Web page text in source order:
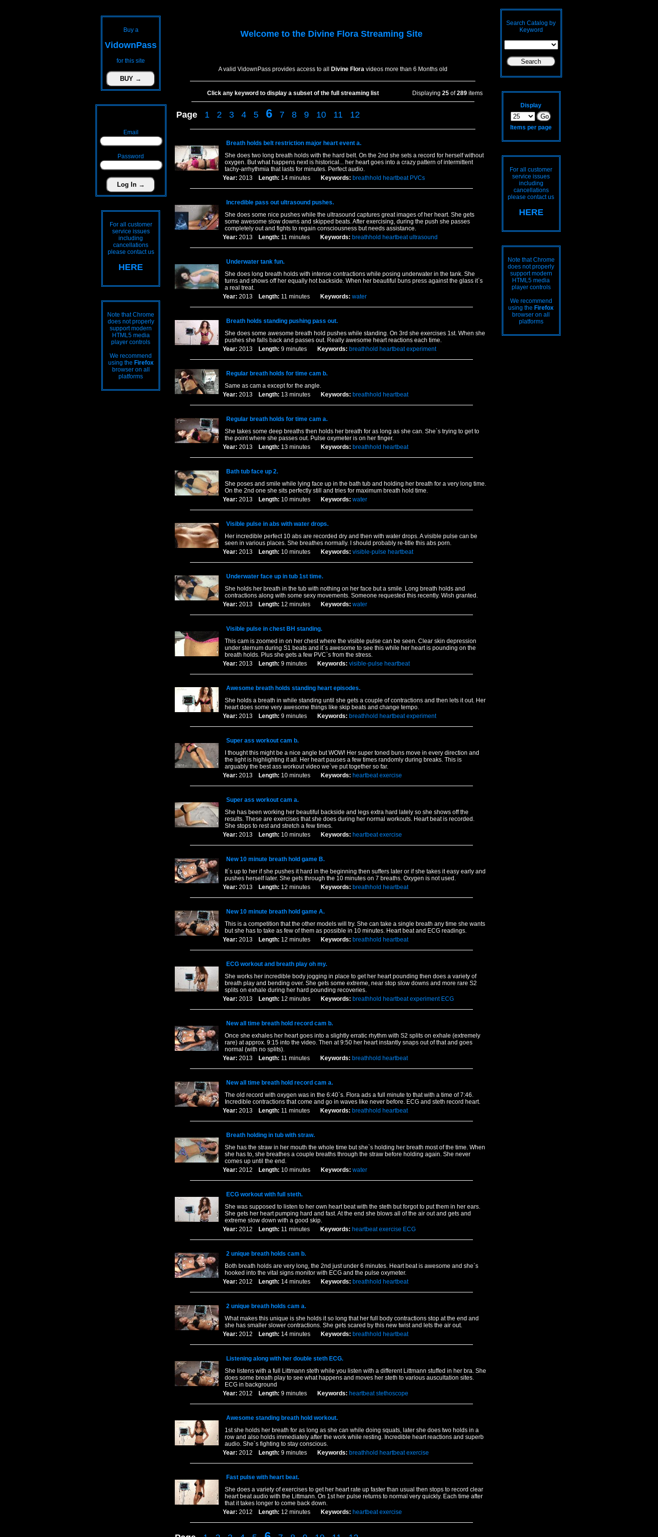
Buy a
VidownPass
for this site
Email
Password
For all customer
service issues
including
cancellations
please contact us
HERE
Note that Chrome
does not properly
support modern
HTML5 media
player controls
We recommend
using the Firefox
browser on all
platforms
Welcome to the Divine FloraStreaming Site
A valid VidownPass provides access to all Divine Floravideos more than 6 Months old
Click any keyword to display a subset of the full streaming list Displaying 25of289items
Page 1 2 3 4 5 6 7 8 9 10 11 12
Breath holds belt restriction major heart event a.
She does two long breath holds with the hard belt. On the 2nd she sets a record for herself without
oxygen. But what happens next is historical... her heart goes into a crazy pattern of intermittent
tachy-arrhythmia that lasts for minutes. Perfect audio.
Year: 2013 Length: 14 minutes Keywords: breathhold heartbeat PVCs
Incredible pass out ultrasound pushes.
She does some nice pushes while the ultrasound captures great images of her heart. She gets
some awesome slow downs and skipped beats. After exercising, during the push she passes
completely out and fights to regain consciousness but needs assistance.
Year: 2013 Length: 11 minutes Keywords: breathhold heartbeat ultrasound
Underwater tank fun.
She does long breath holds with intense contractions while posing underwater in the tank. She
turns and shows off her equally hot backside. When her beautiful buns press against the glass it`s
a real treat.
Year: 2013 Length: 11 minutes Keywords: water
Breath holds standing pushing pass out.
She does some awesome breath hold pushes while standing. On 3rd she exercises 1st. When she
pushes she falls back and passes out. Really awesome heart reactions each time.
Year: 2013 Length: 9 minutes Keywords: breathhold heartbeat experiment
Regular breath holds for time cam b.
Same as cam a except for the angle.
Year: 2013 Length: 13 minutes Keywords: breathhold heartbeat
Regular breath holds for time cam a.
She takes some deep breaths then holds her breath for as long as she can. She`s trying to get to
the point where she passes out. Pulse oxymeter is on her finger.
Year: 2013 Length: 13 minutes Keywords: breathhold heartbeat
Bath tub face up 2.
She poses and smile while lying face up in the bath tub and holding her breath for a very long time.
On the 2nd one she sits perfectly still and tries for maximum breath hold time.
Year: 2013 Length: 10 minutes Keywords: water
Visible pulse in abs with water drops.
Her incredible perfect 10 abs are recorded dry and then with water drops. A visible pulse can be
seen in various places. She breathes normally. I should probably re-title this abs porn.
Year: 2013 Length: 10 minutes Keywords: visible-pulse heartbeat
Underwater face up in tub 1st time.
She holds her breath in the tub with nothing on her face but a smile. Long breath holds and
contractions along with some sexy movements. Someone requested this recently. Wish granted.
Year: 2013 Length: 12 minutes Keywords: water
Visible pulse in chest BH standing.
This cam is zoomed in on her chest where the visible pulse can be seen. Clear skin depression
under sternum during S1 beats and it`s awesome to see this while her heart is pounding on the
breath holds. Plus she gets a few PVC`s from the stress.
Year: 2013 Length: 9 minutes Keywords: visible-pulse heartbeat
Awesome breath holds standing heart episodes.
She holds a breath in while standing until she gets a couple of contractions and then lets it out. Her
heart does some very awesome things like skip beats and change tempo.
Year: 2013 Length: 9 minutes Keywords: breathhold heartbeat experiment
Super ass workout cam b.
I thought this might be a nice angle but WOW! Her super toned buns move in every direction and
the light is highlighting it all. Her heart pauses a few times randomly during breaks. This is
arguably the best ass workout video we`ve put together so far.
Year: 2013 Length: 10 minutes Keywords: heartbeat exercise
Super ass workout cam a.
She has been working her beautiful backside and legs extra hard lately so she shows off the
results. These are exercises that she does during her normal workouts. Heart beat is recorded.
She stops to rest and stretch a few times.
Year: 2013 Length: 10 minutes Keywords: heartbeat exercise
New 10 minute breath hold game B.
It`s up to her if she pushes it hard in the beginning then suffers later or if she takes it easy early and
pushes herself later. She gets through the 10 minutes on 7 breaths. Oxygen is not used.
Year: 2013 Length: 12 minutes Keywords: breathhold heartbeat
New 10 minute breath hold game A.
This is a competition that the other models will try. She can take a single breath any time she wants
but she has to take as few of them as possible in 10 minutes. Heart beat and ECG readings.
Year: 2013 Length: 12 minutes Keywords: breathhold heartbeat
ECG workout and breath play oh my.
She works her incredible body jogging in place to get her heart pounding then does a variety of
breath play and bending over. She gets some extreme, near stop slow downs and more rare S2
splits on exhale during her hard pounding recoveries.
Year: 2013 Length: 12 minutes Keywords: breathhold heartbeat experiment ECG
New all time breath hold record cam b.
Once she exhales her heart goes into a slightly erratic rhythm with S2 splits on exhale (extremely
rare) at approx. 9:15 into the video. Then at 9:50 her heart instantly snaps out of that and goes
normal (with no splits).
Year: 2013 Length: 11 minutes Keywords: breathhold heartbeat
New all time breath hold record cam a.
The old record with oxygen was in the 6:40`s. Flora ads a full minute to that with a time of 7:46.
Incredible contractions that come and go in waves like never before. ECG and steth record heart.
Year: 2013 Length: 11 minutes Keywords: breathhold heartbeat
Breath holding in tub with straw.
She has the straw in her mouth the whole time but she`s holding her breath most of the time. When
she has to, she breathes a couple breaths through the straw before holding again. She never
comes up until the end.
Year: 2012 Length: 10 minutes Keywords: water
ECG workout with full steth.
She was supposed to listen to her own heart beat with the steth but forgot to put them in her ears.
She gets her heart pumping hard and fast. At the end she blows all of the air out and gets and
extreme slow down with a good skip.
Year: 2012 Length: 11 minutes Keywords: heartbeat exercise ECG
2 unique breath holds cam b.
Both breath holds are very long, the 2nd just under 6 minutes. Heart beat is awesome and she`s
hooked into the vital signs monitor with ECG and the pulse oxymeter.
Year: 2012 Length: 14 minutes Keywords: breathhold heartbeat
2 unique breath holds cam a.
What makes this unique is she holds it so long that her full body contractions stop at the end and
she has smaller slower contractions. She gets scared by this new twist and lets the air out.
Year: 2012 Length: 14 minutes Keywords: breathhold heartbeat
Listening along with her double steth ECG.
She listens with a full Littmann steth while you listen with a different Littmann stuffed in her bra. She
does some breath play to see what happens and moves her steth to various auscultation sites.
ECG in background
Year: 2012 Length: 9 minutes Keywords: heartbeat stethoscope
Awesome standing breath hold workout.
1st she holds her breath for as long as she can while doing squats, later she does two holds in a
row and also holds immediately after the work while resting. Incredible heart reactions and superb
audio. She`s fighting to stay conscious.
Year: 2012 Length: 9 minutes Keywords: breathhold heartbeat exercise
Fast pulse with heart beat.
She does a variety of exercises to get her heart rate up faster than usual then stops to record clear
heart beat audio with the Littmann. On 1st her pulse returns to normal very quickly. Each time after
that it takes longer to come back down.
Year: 2012 Length: 12 minutes Keywords: heartbeat exercise
Search Catalog by
Keyword
Display
Items per page
For all customer
service issues
including
cancellations
please contact us
HERE
Note that Chrome
does not properly
support modern
HTML5 media
player controls
We recommend
using the Firefox
browser on all
platforms